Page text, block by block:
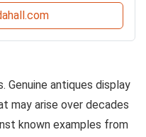
Genuine antiques display
may arise over decades
known examples from